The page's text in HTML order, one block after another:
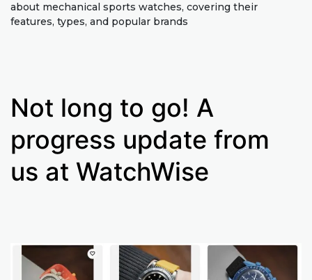
about mechanical sports watches, covering their
features, types, and popular brands
Not long to go! A
progress update from
us at WatchWise